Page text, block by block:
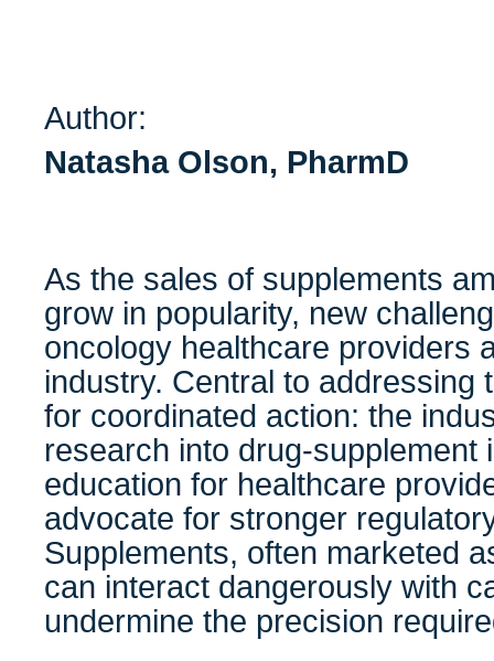
Author:
Natasha Olson, PharmD
As the sales of supplements
grow in popularity, new
oncology healthcare providers
industry. Central to addressing
for coordinated action: the
research into drug-supplement
education for healthcare
advocate for stronger
Supplements, often marketed
can interact dangerously with
undermine the precision